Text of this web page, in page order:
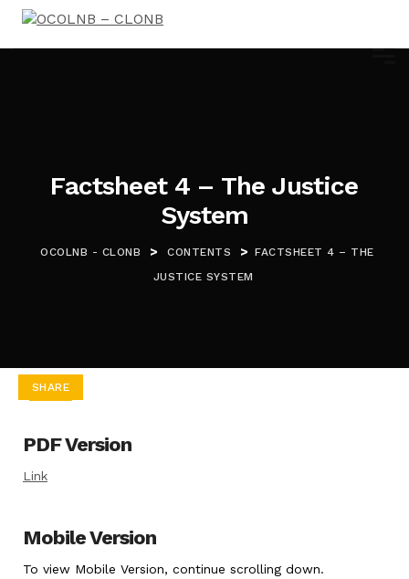
Factsheet 4 – The Justice
System
OCOLNB - CLONB > CONTENTS > FACTSHEET 4 – THE
JUSTICE SYSTEM
SHARE
PDF Version
Link
Mobile Version
To view Mobile Version, continue scrolling down.